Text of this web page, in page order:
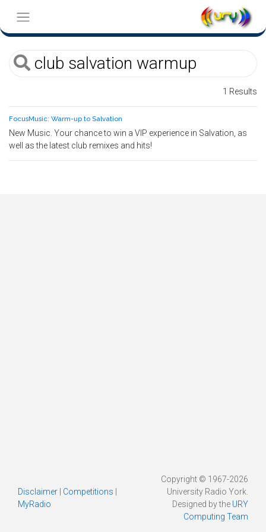
1 Results
FocusMusic: Warm-up to Salvation
New Music. Your chance to win a VIP experience in Salvation, as
well as the latest club remixes and hits!
Disclaimer Competitions
MyRadio
Copyright © 1967-2026
University Radio York.
Designed by the URY
Computing Team